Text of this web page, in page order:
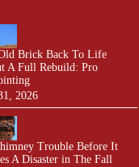
Brick Back To Life
A Full Rebuild: Pro
2026
Trouble Before It
A Disaster in The Fall